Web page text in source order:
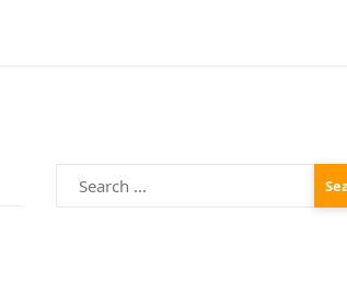
Search
for: